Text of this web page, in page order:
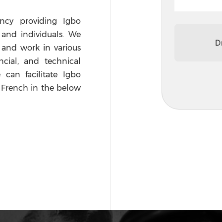
providing Igbo
individuals. We
work in various
and technical
can facilitate Igbo
in the below